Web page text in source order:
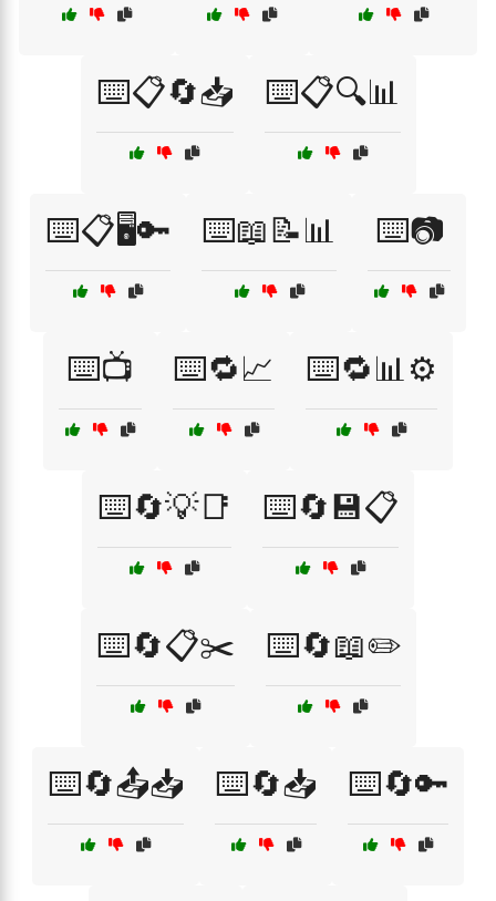
⌨️📋🔄📥 ⌨️📋🔍📊
⌨️📋🖥️🔑 ⌨️📖📝📊 ⌨️📷
⌨️📺 ⌨️🔁📈 ⌨️🔁📊⚙️
⌨️🔄💡📑 ⌨️🔄💾📋
⌨️🔄📋✂️ ⌨️🔄📖✏️
⌨️🔄📤📥 ⌨️🔄📥 ⌨️🔄🔑